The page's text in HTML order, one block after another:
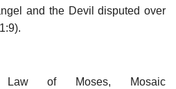
and the Devil disputed over
Law of Moses, Mosaic